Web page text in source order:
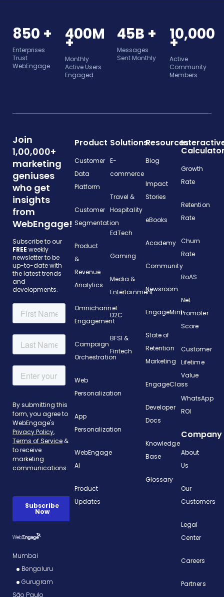
850 +
Enterprises
Trust
WebEngage
400M
+
Monthly
Active Users
Engaged
45B +
Messages
Sent Monthly
10,000
+
Active
Community
Members
Join
1,00,000+
marketing
geniuses
who get
insights
from
WebEngage!
Subscribe to our
FREE weekly
newsletter to be
up-to-date with
the latest trends
and
developments.
Mumbai
Bengaluru
Gurugram
São Paulo
Product
Customer
Data
Platform
Customer
Segmentation
Product
&
Revenue
Analytics
Omnichannel
Engagement
Campaign
Orchestration
Web
Personalization
App
Personalization
WebEngage
AI
Product
Updates
Solutions
E-
commerce
Travel &
Hospitality
EdTech
Gaming
Media &
Entertainment
D2C
BFSI &
Fintech
Resources
Blog
Impact
Stories
eBooks
Academy
Community
Newsroom
EngageMint
State of
Retention
Marketing
EngageClass
Developer
Docs
Knowledge
Base
Glossary
Growth
Rate
Retention
Rate
Churn
Rate
RoAS
Net
Promoter
Score
Customer
Lifetime
Value
WhatsApp
ROI
Company
About
Us
Our
Customers
Legal
Center
Careers
Partners